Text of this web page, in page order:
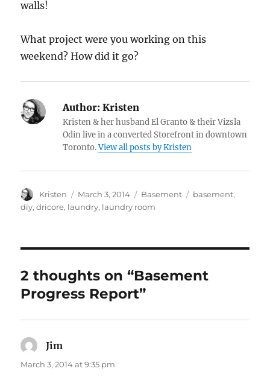
walls!
What project were you working on this
weekend? How did it go?
Author: Kristen
Kristen & her husband El Granto & their Vizsla
Odin live in a converted Storefront in downtown
Toronto.View all posts by Kristen
Author
Kristen
Posted
on
March 3, 2014 Categories
Basement Tags
basement,
diy,dricore, laundry, laundry room
2 thoughts on “Basement
Progress Report”
Jim
March 3, 2014 at 9:35 pm